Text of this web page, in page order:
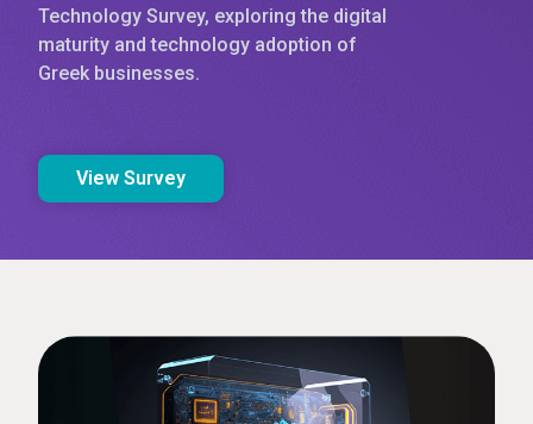
Technology Survey, exploring the digital
maturity and technology adoption of
Greek businesses.
View Survey